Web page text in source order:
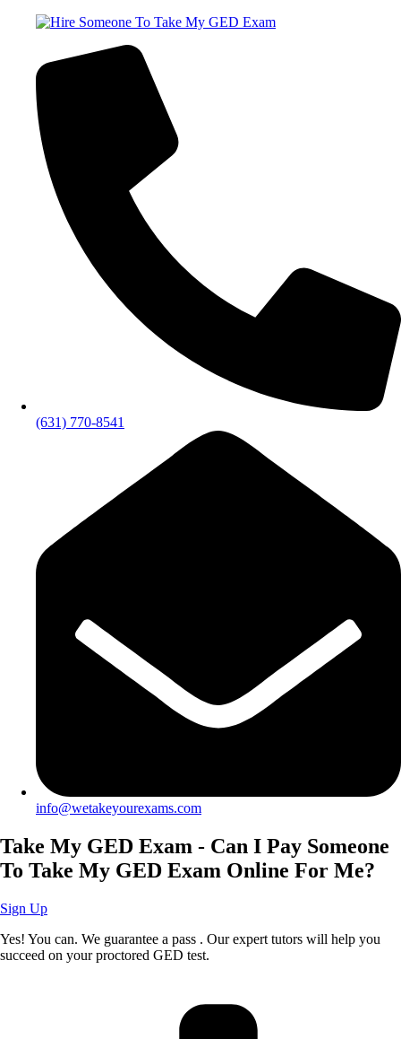
(631) 770-8541
info@wetakeyourexams.com
Take My GED Exam - Can I Pay Someone
To Take My GED Exam Online For Me?
Sign Up
Yes! You can. We guarantee a pass . Our expert tutors will help you
succeed on your proctored GED test.